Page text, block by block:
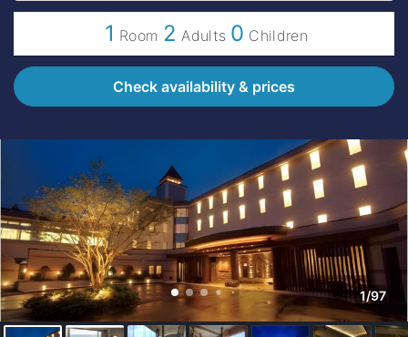
1 Room 2 Adults 0 Children
Check availability & prices
1/97